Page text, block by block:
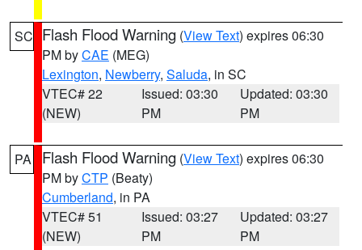
SC Flash Flood Warning (View Text) expires 06:30
PM byCAE (MEG)
Lexington, Newberry, Saluda, in SC
VTEC# 22
(NEW)
Issued: 03:30
PM
Updated: 03:30
PM
PA Flash Flood Warning (View Text) expires 06:30
PM byCTP (Beaty)
Cumberland, in PA
VTEC# 51
(NEW)
Issued: 03:27
PM
Updated: 03:27
PM